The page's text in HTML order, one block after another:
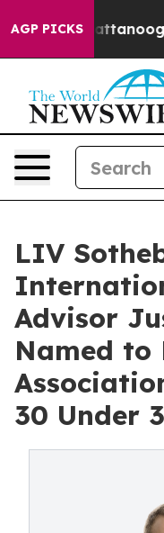
AGP PICKS
in Chattanooga.
LIV
Advisor
Named to
30 Under